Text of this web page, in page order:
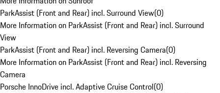
ParkAssist (Front and Rear) incl. Surround View(0)
More Information on ParkAssist (Front and Rear) incl. Surround
View
ParkAssist (Front and Rear) incl. Reversing Camera(0)
More Information on ParkAssist (Front and Rear) incl. Reversing
Camera
Porsche InnoDrive incl. Adaptive Cruise Control(0)